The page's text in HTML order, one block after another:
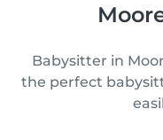
Babysitter in
the perfect